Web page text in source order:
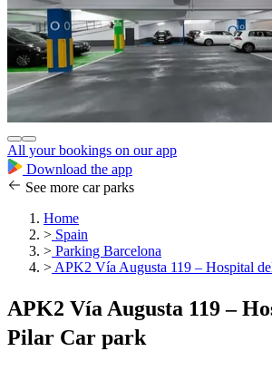
All your bookings on our app
Download the app
See more car parks
Home
> Spain
> Parking Barcelona
> APK2 Vía Augusta 119 – Hospital
APK2 Vía Augusta 119 –
Pilar Car park